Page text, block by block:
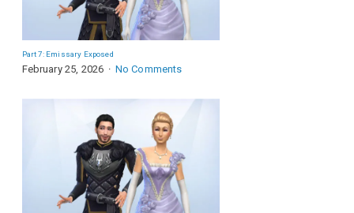
Part 7: Emissary Exposed
February 25, 2026 No Comments